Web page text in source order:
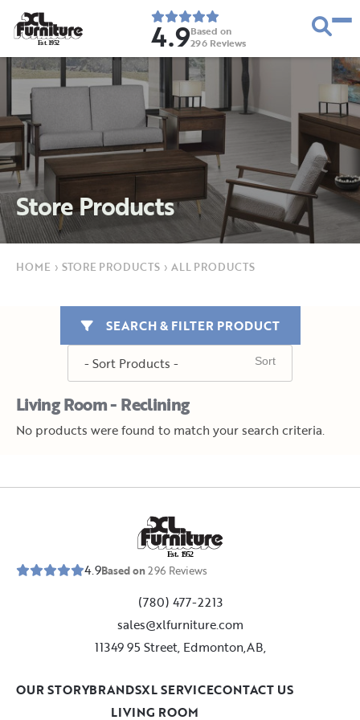
Est. 1952 4.9Based on
296 Reviews
Store Products
HOME › STORE PRODUCTS › ALL PRODUCTS
Living Room - Reclining
SEARCH & FILTER PRODUCT
No products were found to match your search criteria.
Est. 1952
4.9Based on296 Reviews
(780) 477-2213
sales@xlfurniture.com
11349 95 Street, Edmonton,AB,
LIVING ROOM
OUR STORYBRANDSXL SERVICECONTACT US